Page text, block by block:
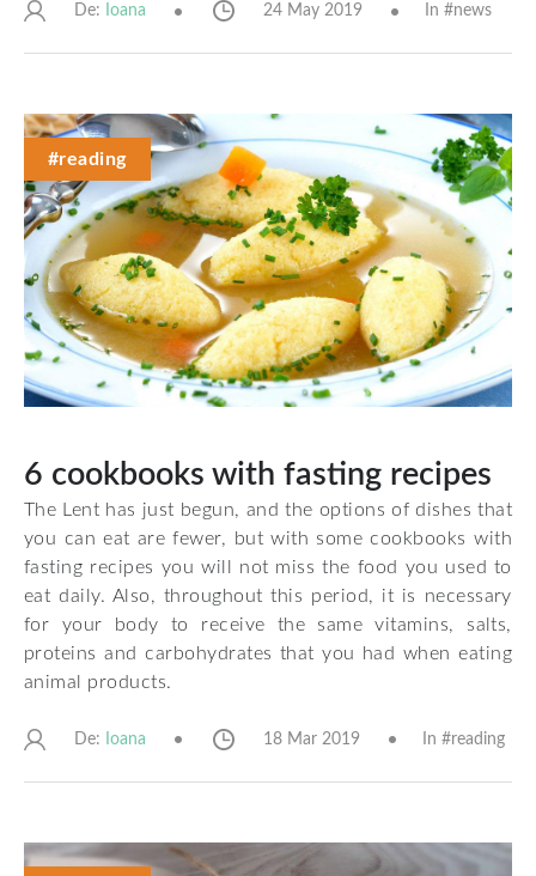
De: Ioana 24 May 2019 In #news
#reading
6 cookbooks with fasting recipes
The Lent has just begun, and the options of dishes that
you can eat are fewer, but with some cookbooks with
fasting recipes you will not miss the food you used to
eat daily. Also, throughout this period, it is necessary
for your body to receive the same vitamins, salts,
proteins and carbohydrates that you had when eating
animal products.
De: Ioana 18 Mar 2019 In #reading